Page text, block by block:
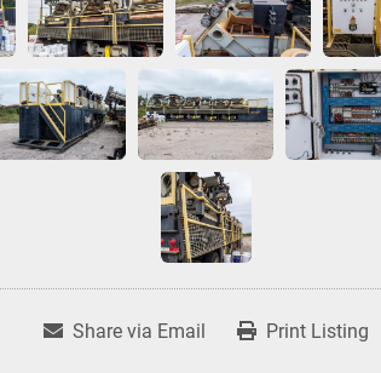
Share via Email Print Listing